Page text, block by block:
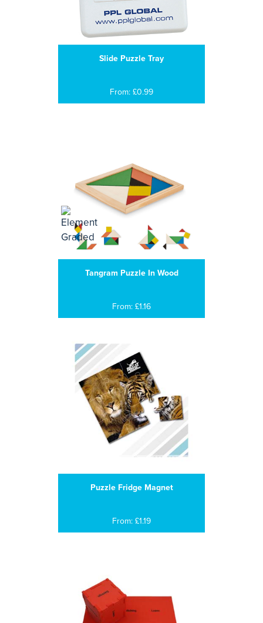
Slide Puzzle Tray
From: £0.99
Tangram Puzzle In Wood
From: £1.16
Puzzle Fridge Magnet
From: £1.19